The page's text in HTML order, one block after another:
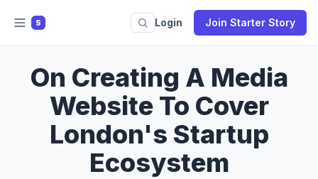
S Login Join Starter Story
On Creating A Media
Website To Cover
London's Startup
Ecosystem